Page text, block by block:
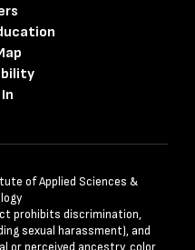
of Applied Sciences &
prohibits discrimination,
sexual harassment), and